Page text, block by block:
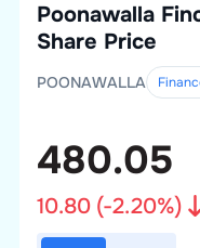
Poonawalla
Share Price
POONAWALLA
480.05
10.80(-2.20%)